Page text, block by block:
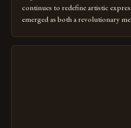
continues to redefine artistic
emerged as both a revolutionary
digital tools isn’t just